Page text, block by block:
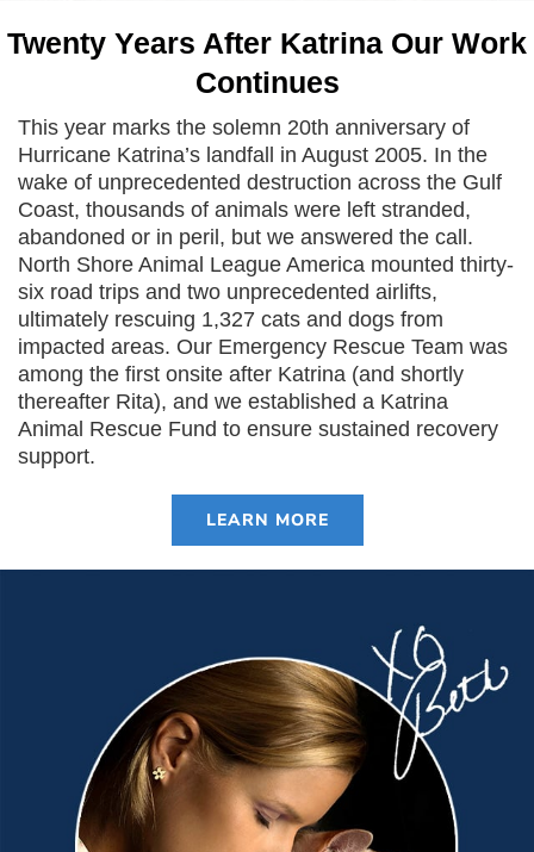
Twenty Years After Katrina Our Work
Continues
This year marks the solemn 20th anniversary of
Hurricane Katrina’s landfall in August 2005. In the
wake of unprecedented destruction across the Gulf
Coast, thousands of animals were left stranded,
abandoned or in peril, but we answered the call.
North Shore Animal League America mounted thirty-
six road trips and two unprecedented airlifts,
ultimately rescuing 1,327 cats and dogs from
impacted areas. Our Emergency Rescue Team was
among the first onsite after Katrina (and shortly
thereafter Rita), and we established a Katrina
Animal Rescue Fund to ensure sustained recovery
support.
LEARN MORE